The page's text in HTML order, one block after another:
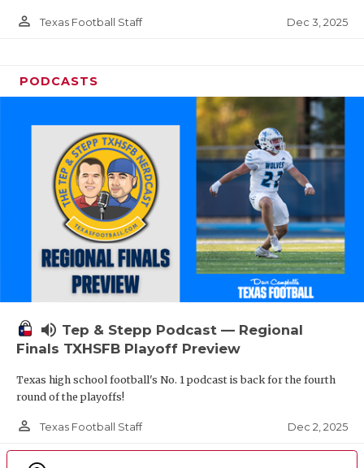
person_outline Texas Football Staff Dec 3, 2025
PODCASTS
volume_up Tep & Stepp Podcast — Regional
Finals TXHSFB Playoff Preview
Texas high school football's No. 1 podcast is back for the fourth
round of the playoffs!
person_outline Texas Football Staff Dec 2, 2025